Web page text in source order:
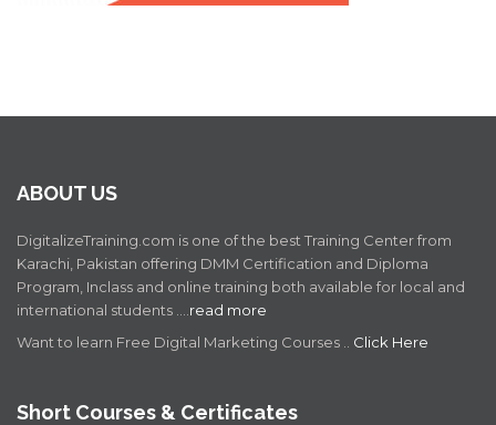
ABOUT US
DigitalizeTraining.com is one of the best Training Center from
Karachi, Pakistan offering DMM Certification and Diploma
Program, Inclass and online training both available for local and
international students .… read more
Want to learn Free Digital Marketing Courses .. Click Here
Short Courses & Certificates